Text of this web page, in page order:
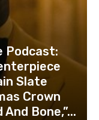
Podcast:
Slate
Crown
Bone,”...